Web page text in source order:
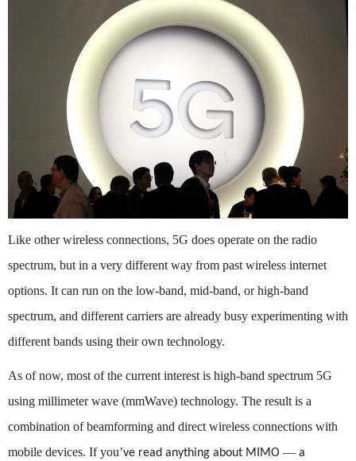
Like other wireless connections, 5G does operate on the radio
spectrum, but in a very different way from past wireless internet
options. It can run on the low-band, mid-band, or high-band
spectrum, and different carriers are already busy experimenting with
different bands using their own technology.
As of now, most of the current interest is high-band spectrum 5G
using millimeter wave (mmWave) technology. The result is a
combination of beamforming and direct wireless connections with
mobile devices. If you’ve read anything about MIMO — a